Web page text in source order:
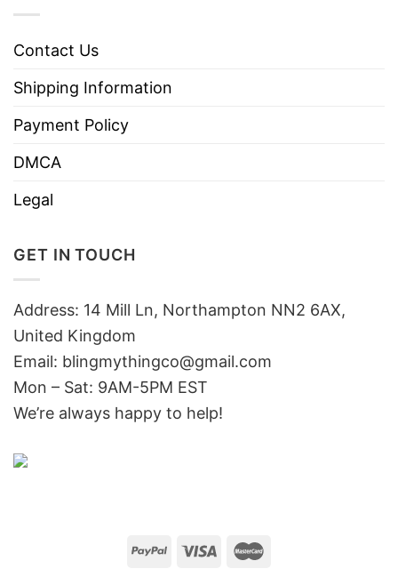
Contact Us
Shipping Information
Payment Policy
DMCA
Legal
GET IN TOUCH
Address: 14 Mill Ln, Northampton NN2 6AX,
United Kingdom
Email: blingmythingco@gmail.com
Mon – Sat: 9AM-5PM EST
We’re always happy to help!